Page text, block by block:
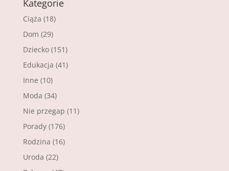
Kategorie
Ciąża (18)
Dom (29)
Dziecko(151)
Edukacja (41)
Inne (10)
Moda (34)
Nie przegap (11)
Porady(176)
Rodzina (16)
Uroda (22)